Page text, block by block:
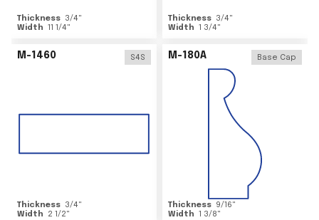
Thickness 3/4"
Width 11 1/4"
Thickness 3/4"
Width 1 3/4"
M-1460 S4S
Thickness 3/4"
Width
2 1/2"
M-180A Base Cap
Thickness 9/16"
Width 1 3/8"